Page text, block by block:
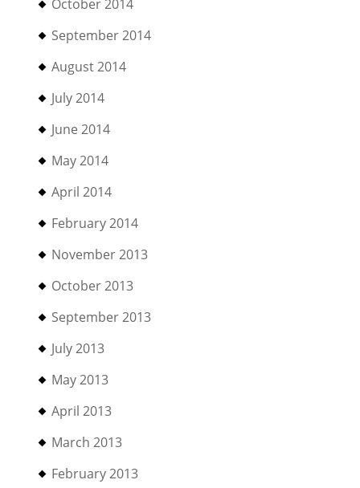
October 2014
September 2014
August 2014
July 2014
June 2014
May 2014
April 2014
February 2014
November 2013
October 2013
September 2013
July 2013
May 2013
April 2013
March 2013
February 2013